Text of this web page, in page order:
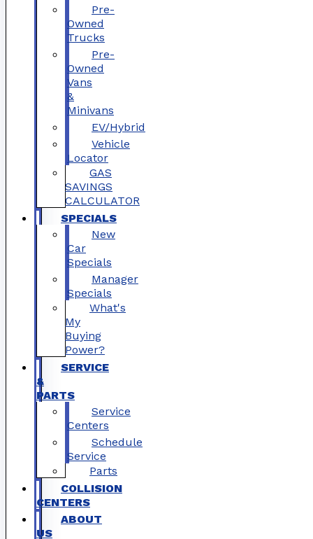
Pre-
Owned
Trucks
Pre-
Owned
Vans
&
Minivans
EV/Hybrid
Vehicle
Locator
GAS
SAVINGS
CALCULATOR
SPECIALS
New
Car
Specials
Manager
Specials
What's
My
Buying
Power?
SERVICE
&
PARTS
Service
Centers
Schedule
Service
Parts
COLLISION
CENTERS
ABOUT
US